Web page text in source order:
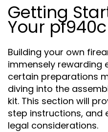
Getting
Your
Building your own
immensely rewarding
certain preparations
diving into the
kit. This section will
step instructions, and
legal considerations.